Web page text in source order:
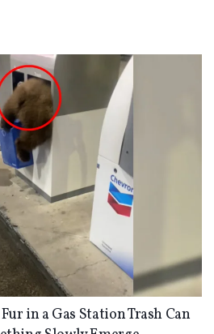
in a Gas Station Trash Can